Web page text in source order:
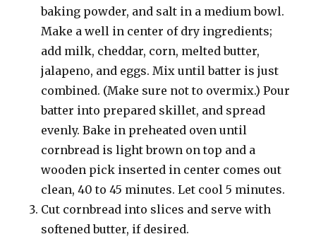
baking powder, and salt in a medium bowl.
Make a well in center of dry ingredients;
add milk, cheddar, corn, melted butter,
jalapeno, and eggs. Mix until batter is just
combined. (Make sure not to overmix.) Pour
batter into prepared skillet, and spread
evenly. Bake in preheated oven until
cornbread is light brown on top and a
wooden pick inserted in center comes out
clean, 40 to 45 minutes. Let cool 5 minutes.
Cut cornbread into slices and serve with
softened butter, if desired.